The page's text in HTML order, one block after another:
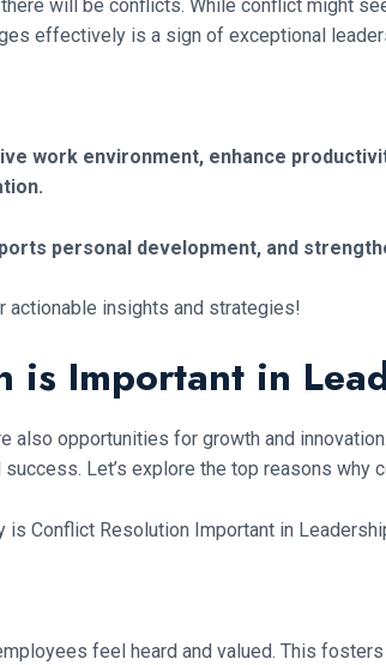
will be conflicts. While conflict might
effectively is a sign of exceptional
work environment, enhance
personal development, and
actionable insights and strategies!
is Important in
also opportunities for growth and
Let’s explore the top reasons
feel heard and valued. This